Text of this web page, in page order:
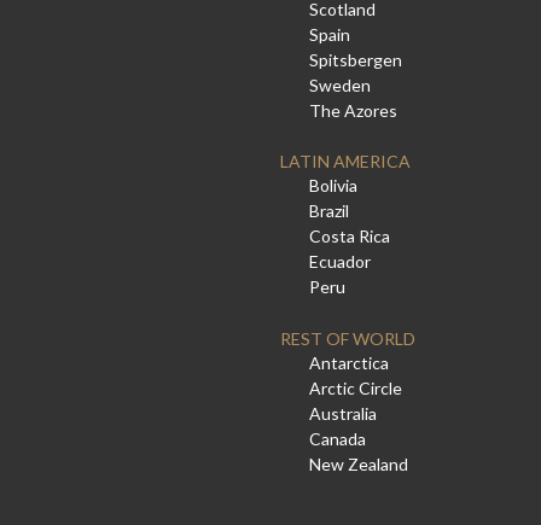
Scotland
Spain
Spitsbergen
Sweden
The Azores
LATIN AMERICA
Bolivia
Brazil
Costa Rica
Ecuador
Peru
REST OF WORLD
Antarctica
Arctic Circle
Australia
Canada
New Zealand